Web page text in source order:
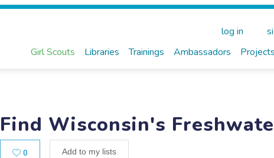
Girl Scouts Libraries Trainings Ambassadors Projects
log in
Find Wisconsin's
0Likes Add to my lists